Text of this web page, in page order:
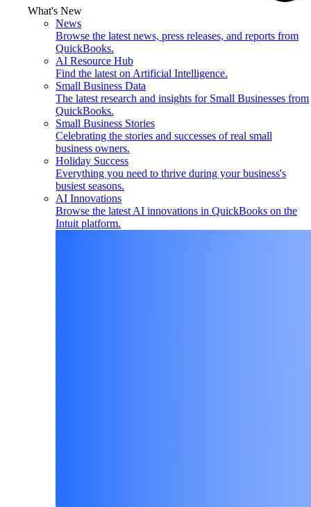
What's New
News
Browse the latest news, press releases, and reports from
QuickBooks.
AI Resource Hub
Find the latest on Artificial Intelligence.
Small Business Data
The latest research and insights for Small Businesses from
QuickBooks.
Small Business Stories
Celebrating the stories and successes of real small
business owners.
Holiday Success
Everything you need to thrive during your business's
busiest seasons.
AI Innovations
Browse the latest AI innovations in QuickBooks on the
Intuit platform.